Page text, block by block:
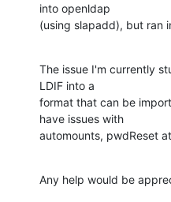
into openldap
(using slapadd), but ran
The issue I'm currently
LDIF into a
format that can be
have issues with
automounts, pwdReset
Any help would be